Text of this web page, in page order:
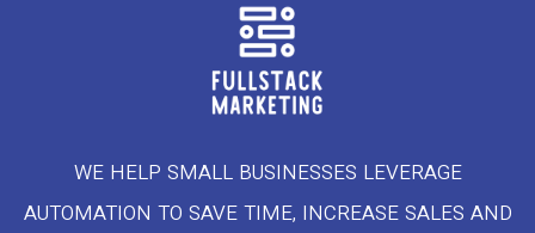
WE HELP SMALL BUSINESSES LEVERAGE
AUTOMATION TO SAVE TIME, INCREASE SALES AND